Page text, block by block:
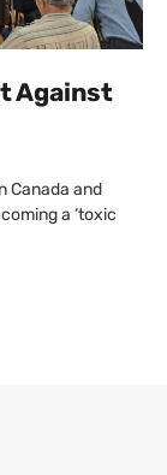
Against
Canada and
a ‘toxic